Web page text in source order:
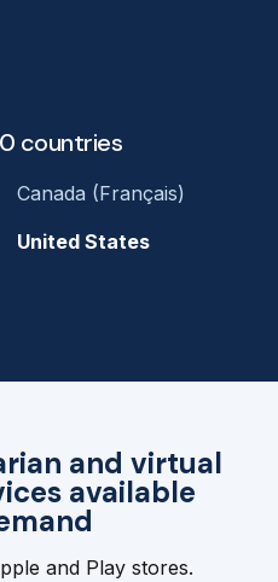
and virtual
available
and Play stores.
countries
Canada (Français)
United States